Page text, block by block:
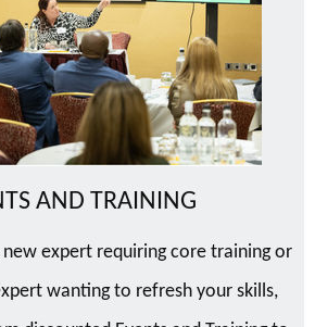
AND TRAINING
expert requiring core training or
wanting to refresh your skills,